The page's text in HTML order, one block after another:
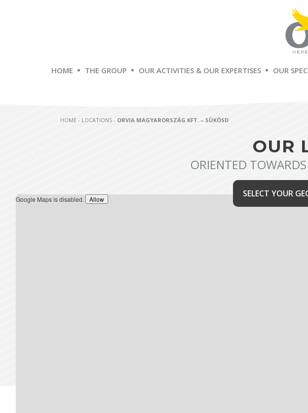
HOME THE GROUP OUR ACTIVITIES & OUR EXPERTISES OUR
HOME - LOCATIONS - ORVIA MAGYARORSZÁG KFT. – SÜKÖSD
OUR
ORIENTED
SELECT YOUR
Google Maps is disabled. Allow